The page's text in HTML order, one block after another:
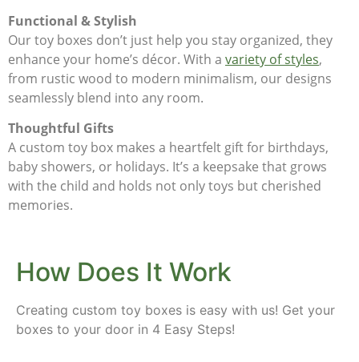
Functional & Stylish
Our toy boxes don’t just help you stay organized, they
enhance your home’s décor. With a variety of styles,
from rustic wood to modern minimalism, our designs
seamlessly blend into any room.
Thoughtful Gifts
A custom toy box makes a heartfelt gift for birthdays,
baby showers, or holidays. It’s a keepsake that grows
with the child and holds not only toys but cherished
memories.
How Does It Work
Creating custom toy boxes is easy with us! Get your
boxes to your door in 4 Easy Steps!